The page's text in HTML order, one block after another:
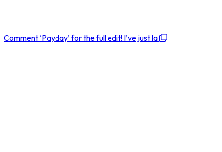
Comment ‘Payday’ for the full edit! I’ve just la